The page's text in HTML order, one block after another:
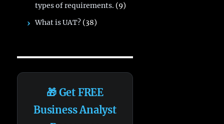
types of requirements. (9)
What is UAT? (38)
🎁 Get FREE
Business Analyst